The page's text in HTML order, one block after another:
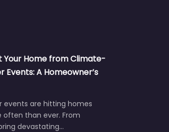
Home from Climate-
A Homeowner’s
are hitting homes
than ever. From